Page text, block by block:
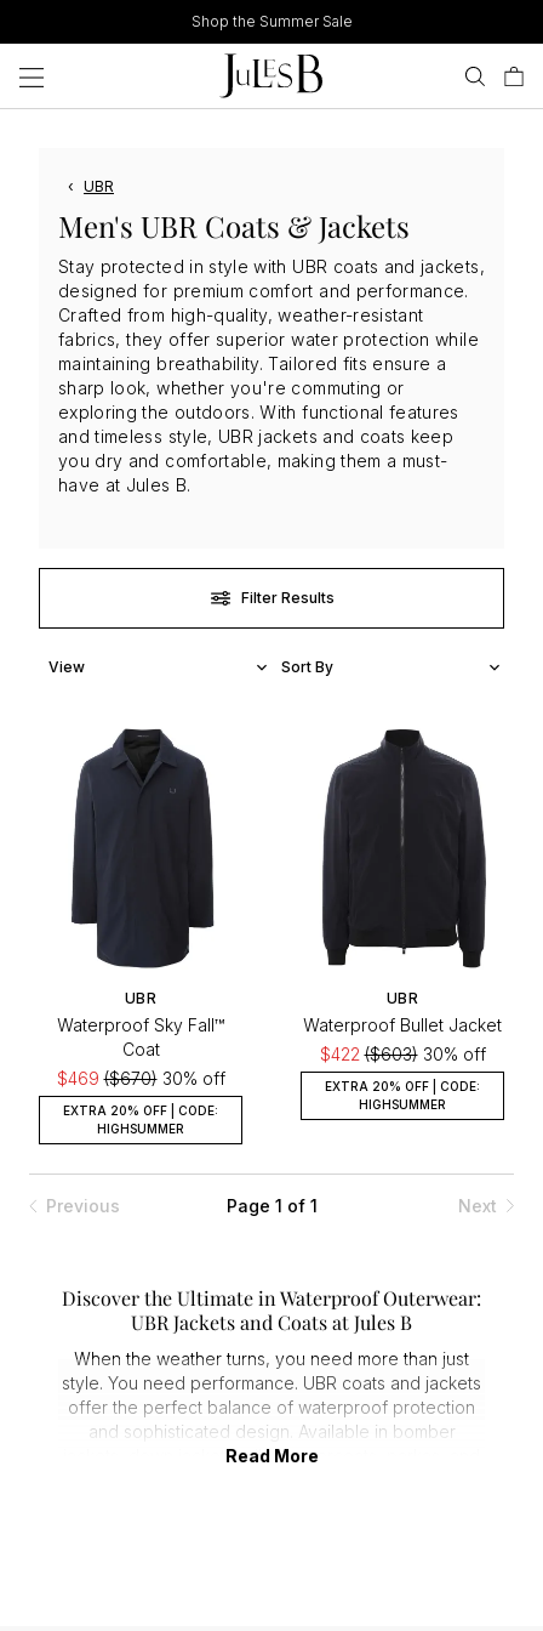
to
content
Shop the Summer Sale
‹ UBR
Men's UBR Coats & Jackets
Stay protected in style with UBR coats and jackets,
designed for premium comfort and performance.
Crafted from high-quality, weather-resistant
fabrics, they offer superior water protection while
maintaining breathability. Tailored fits ensure a
sharp look, whether you're commuting or
exploring the outdoors. With functional features
and timeless style, UBR jackets and coats keep
you dry and comfortable, making them a must-
have at Jules B.
Filter Results
UBR
Waterproof Sky Fall™
Coat
$469($670)30% off
EXTRA 20% OFF | CODE:
HIGHSUMMER
UBR
Waterproof Bullet Jacket
$422($603)30% off
EXTRA 20% OFF | CODE:
HIGHSUMMER
Previous Page 1 of 1 Next
Discover the Ultimate in Waterproof Outerwear:
UBR Jackets and Coats at Jules B
When the weather turns, you need more than just
style. You need performance. UBR coats and jackets
offer the perfect balance of waterproof protection
and sophisticated design. Available in bomber
jackets, down jackets, gilets, overcoats, parkas, and
Read More